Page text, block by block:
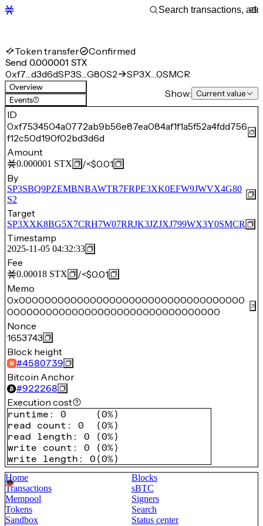
Token transfer Confirmed
Send 0.000001 STX
0xf7…d3d6dSP3S…G80S2 SP3X…0SMCR
Overview
Events(1)
Show: Current value
ID
0xf7534504a0772ab9b56e87ea084af1f1a5f52a4fdd756
f12c50d190f02bd3d6d
Amount
0.000001 STX /<$0.01
By
SP3SBQ9PZEMBNBAWTR7FRPE3XK0EFW9JWVX4G80
S2
Target
SP3XXK8BG5X7CRH7W07RRJK3JZJXJ799WX3Y0SMCR
Timestamp
2025-11-05 04:32:33
Fee
0.00018 STX /<$0.01
Memo
0x00000000000000000000000000000000000
000000000000000000000000000000000
Nonce
1653743
Block height
#4580739
Bitcoin Anchor
#922268
Execution cost
runtime : 0 (0%)
read count : 0 (0%)
read length : 0 (0%)
write count : 0 (0%)
write length : 0 (0%)
Home
Blocks
Transactions
sBTC
Mempool
Signers
Tokens
Search
Sandbox
Status center